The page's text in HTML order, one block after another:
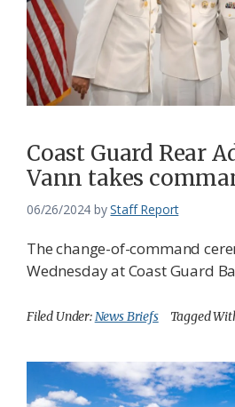
Coast Guard Rear
Vann takes
06/26/2024 byStaff Report
The change-of-command
Wednesday at Coast Guard
Filed Under: News Briefs Tagged